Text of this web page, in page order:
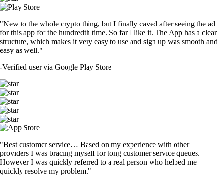
"New to the whole crypto thing, but I finally caved after seeing the ad
for this app for the hundredth time. So far I like it. The App has a clear
structure, which makes it very easy to use and sign up was smooth and
easy as well."
-Verified user via Google Play Store
"Best customer service… Based on my experience with other
providers I was bracing myself for long customer service queues.
However I was quickly referred to a real person who helped me
quickly resolve my problem."